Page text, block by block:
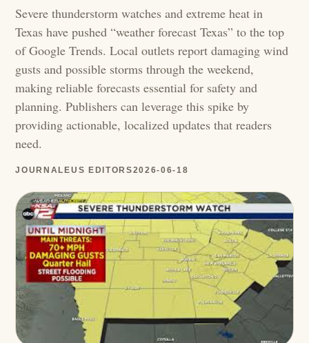
Severe thunderstorm watches and extreme heat in
Texas have pushed “weather forecast Texas” to the top
of Google Trends. Local outlets report damaging wind
gusts and possible storms through the weekend,
making reliable forecasts essential for safety and
planning. Publishers can leverage this spike by
providing actionable, localized updates that readers
need.
JOURNALEUS EDITORS2026-06-18